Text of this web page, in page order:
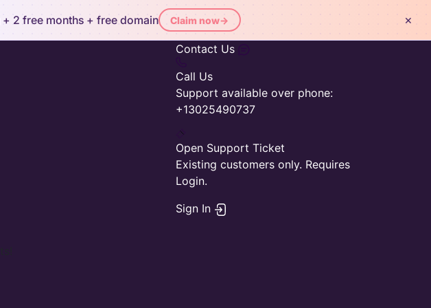
+ 2 free months + free domain Claim now→ ×
Contact Us
Call Us
Support available over phone:
+13025490737
Open Support Ticket
Existing customers only. Requires
Login.
Sign In